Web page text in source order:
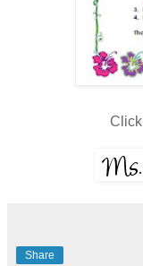
Click
Share